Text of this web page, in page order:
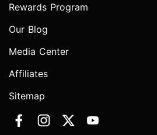
Rewards Program
Our Blog
Media Center
Affiliates
Sitemap